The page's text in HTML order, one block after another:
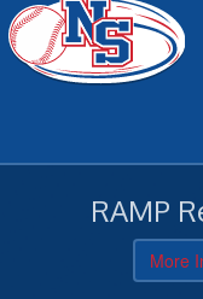
RAMP
More